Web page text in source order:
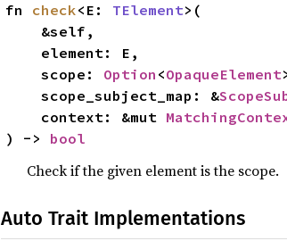
fn check<E: TElement>(
    scope:
Option <OpaqueElement
    scope_subject_map: &
    context: &mut
) -> bool
Check if the given element is the scope.
Auto Trait Implementations